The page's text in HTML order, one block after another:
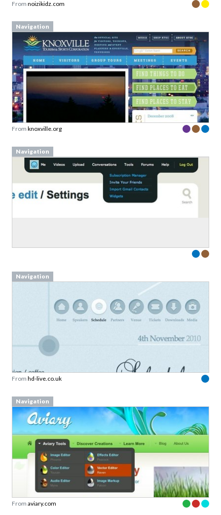
From noizikidz.com
Navigation
From knoxville.org
Navigation
Navigation
From hd-live.co.uk
Navigation
From aviary.com